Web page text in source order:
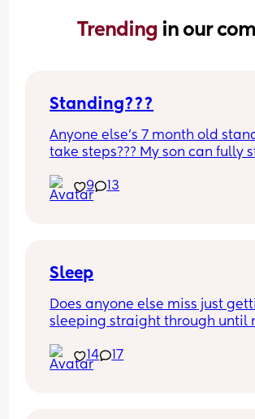
Trending in our
Standing???
Anyone else’s 7 month old
take steps??? My son can fully
early?…
9 13
Sleep
Does anyone else miss just
sleeping straight through until
noise 14 17